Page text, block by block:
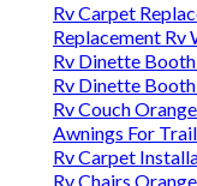
Rv Carpet
Replacement Rv
Rv Dinette
Rv Dinette
Rv Couch
Awnings For
Rv Carpet
Rv Chairs